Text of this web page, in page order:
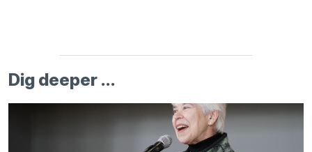
Dig deeper ...